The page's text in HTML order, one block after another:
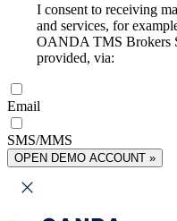
I consent to receiving
and services, for
OANDA TMS Brokers
provided, via:
Email
SMS/MMS
OPEN DEMO ACCOUNT »